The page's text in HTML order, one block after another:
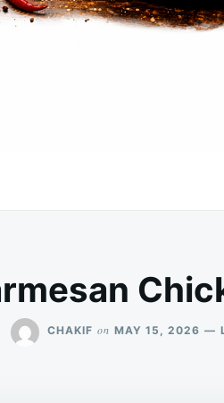
CHAKIF on MAY 15, 2026